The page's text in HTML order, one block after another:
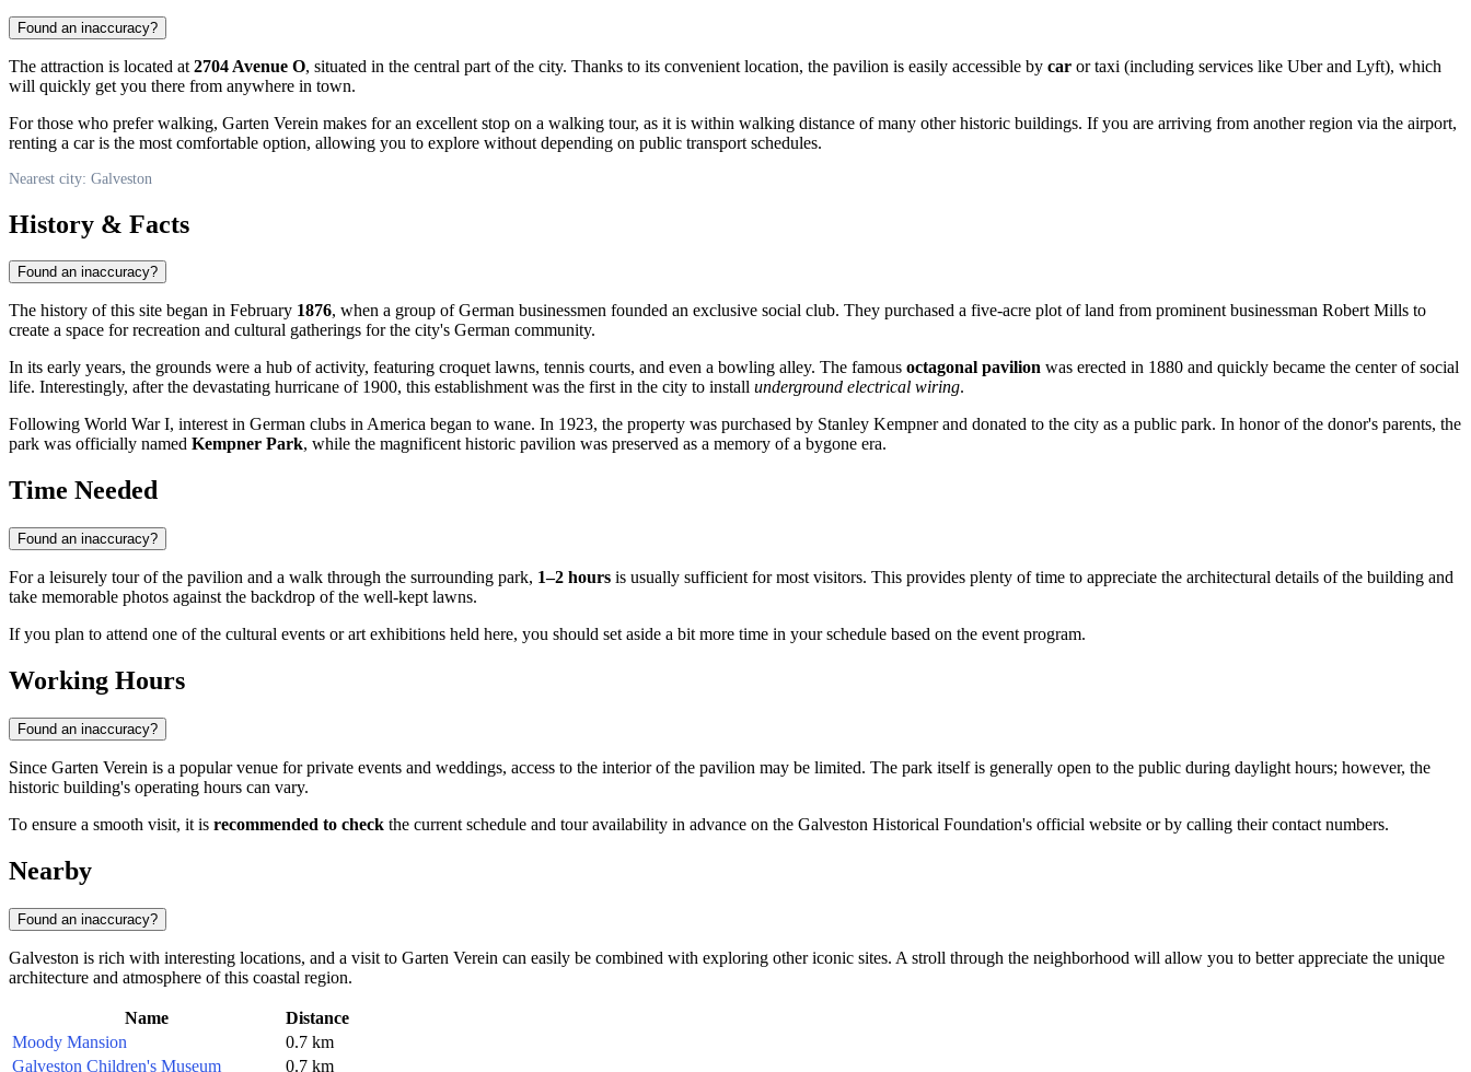
Found an inaccuracy?
The attraction is located at 2704 Avenue O, situated in the central part of the city. Thanks to its convenient location, the pavilion is easily accessible by car or taxi (including services like Uber and Lyft), which
will quickly get you there from anywhere in town.
For those who prefer walking, Garten Verein makes for an excellent stop on a walking tour, as it is within walking distance of many other historic buildings. If you are arriving from another region via the airport,
renting a car is the most comfortable option, allowing you to explore without depending on public transport schedules.
Nearest city: Galveston
History & Facts
Found an inaccuracy?
The history of this site began in February 1876, when a group of German businessmen founded an exclusive social club. They purchased a five-acre plot of land from prominent businessman Robert Mills to
create a space for recreation and cultural gatherings for the city's German community.
In its early years, the grounds were a hub of activity, featuring croquet lawns, tennis courts, and even a bowling alley. The famous octagonal pavilion was erected in 1880 and quickly became the center of social
life. Interestingly, after the devastating hurricane of 1900, this establishment was the first in the city to install underground electrical wiring.
Following World War I, interest in German clubs in America began to wane. In 1923, the property was purchased by Stanley Kempner and donated to the city as a public park. In honor of the donor's parents, the
park was officially named Kempner Park, while the magnificent historic pavilion was preserved as a memory of a bygone era.
Time Needed
Found an inaccuracy?
For a leisurely tour of the pavilion and a walk through the surrounding park, 1–2 hours is usually sufficient for most visitors. This provides plenty of time to appreciate the architectural details of the building and
take memorable photos against the backdrop of the well-kept lawns.
If you plan to attend one of the cultural events or art exhibitions held here, you should set aside a bit more time in your schedule based on the event program.
Working Hours
Found an inaccuracy?
Since Garten Verein is a popular venue for private events and weddings, access to the interior of the pavilion may be limited. The park itself is generally open to the public during daylight hours; however, the
historic building's operating hours can vary.
To ensure a smooth visit, it is recommended to check the current schedule and tour availability in advance on the Galveston Historical Foundation's official website or by calling their contact numbers.
Nearby
Found an inaccuracy?
Galveston is rich with interesting locations, and a visit to Garten Verein can easily be combined with exploring other iconic sites. A stroll through the neighborhood will allow you to better appreciate the unique
architecture and atmosphere of this coastal region.
Name
Distance
Moody Mansion
0.7 km
Galveston Children's Museum
0.7 km